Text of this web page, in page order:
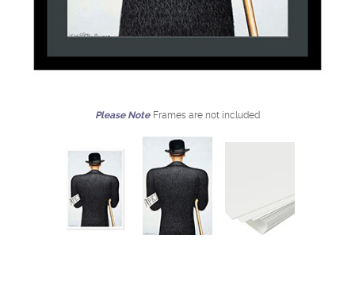
Please Note Frames are not included